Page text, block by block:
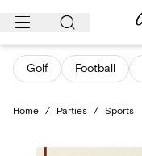
Skip
content
Golf Football
Home / Parties / Sports